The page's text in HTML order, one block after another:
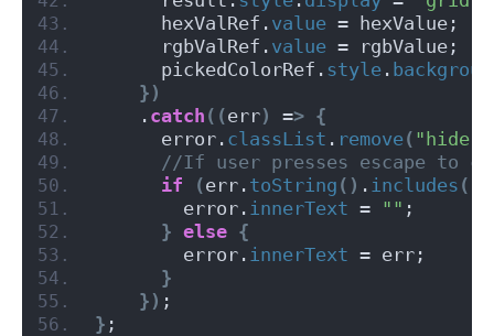
      hexValRef.
value = hexValue;
      rgbValRef.
value = rgbValue;
      pickedColorRef.
style .
})
    .
catch ((err) => {
      error.
classList . remove( "hide"
//If user presses escape to
if
(err. toString () . includes (
        error.
innerText = "" ;
} else {
        error.
innerText = err;
}
}) ;
} ;